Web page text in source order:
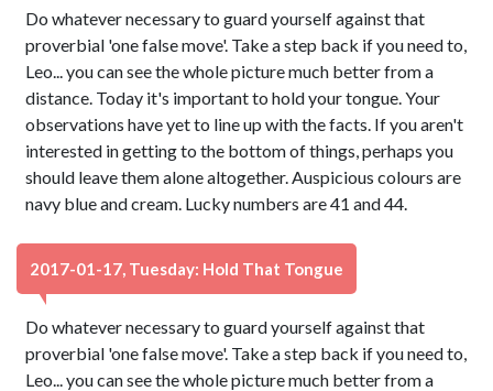
Do whatever necessary to guard yourself against that
proverbial 'one false move'. Take a step back if you need to,
Leo... you can see the whole picture much better from a
distance. Today it's important to hold your tongue. Your
observations have yet to line up with the facts. If you aren't
interested in getting to the bottom of things, perhaps you
should leave them alone altogether. Auspicious colours are
navy blue and cream. Lucky numbers are 41 and 44.
2017-01-17, Tuesday: Hold That Tongue
Do whatever necessary to guard yourself against that
proverbial 'one false move'. Take a step back if you need to,
Leo... you can see the whole picture much better from a